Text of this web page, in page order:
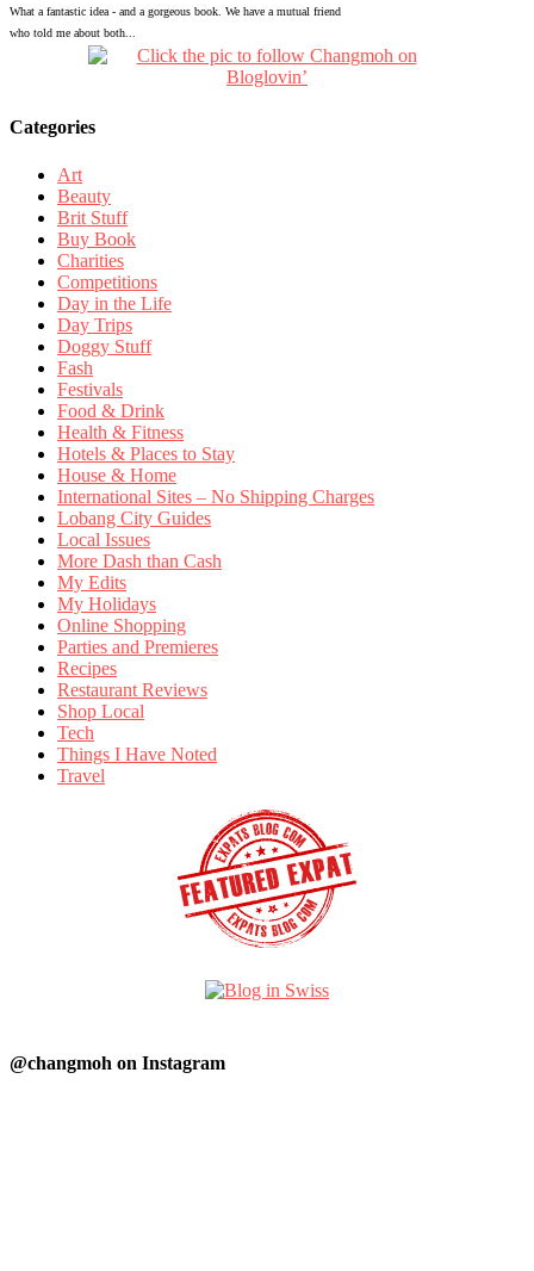
What a fantastic idea - and a gorgeous book. We have a mutual friend
who told me about both...
Categories
Art
Beauty
Brit Stuff
Buy Book
Charities
Competitions
Day in the Life
Day Trips
Doggy Stuff
Fash
Festivals
Food & Drink
Health & Fitness
Hotels & Places to Stay
House & Home
International Sites – No Shipping Charges
Lobang City Guides
Local Issues
More Dash than Cash
My Edits
My Holidays
Online Shopping
Parties and Premieres
Recipes
Restaurant Reviews
Shop Local
Tech
Things I Have Noted
Travel
@changmoh on Instagram